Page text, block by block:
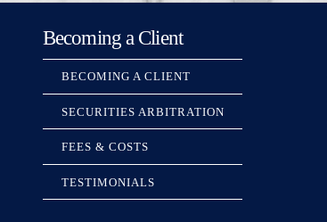
Becoming a Client
BECOMING A CLIENT
SECURITIES ARBITRATION
FEES & COSTS
TESTIMONIALS